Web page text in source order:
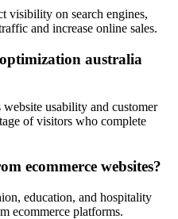
visibility on search engines,
and increase online sales.
australia
usability and customer
of visitors who complete
ecommerce websites?
education, and hospitality
ecommerce platforms.